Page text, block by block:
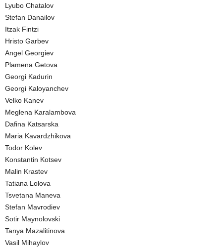
Lyubo Chatalov
Stefan Danailov
Itzak Fintzi
Hristo Garbev
Angel Georgiev
Plamena Getova
Georgi Kadurin
Georgi Kaloyanchev
Velko Kanev
Meglena Karalambova
Dafina Katsarska
Maria Kavardzhikova
Todor Kolev
Konstantin Kotsev
Malin Krastev
Tatiana Lolova
Tsvetana Maneva
Stefan Mavrodiev
Sotir Maynolovski
Tanya Mazalitinova
Vasil Mihaylov